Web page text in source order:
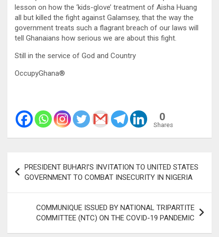
lesson on how the ‘kids-glove’ treatment of Aisha Huang
all but killed the fight against Galamsey, that the way the
government treats such a flagrant breach of our laws will
tell Ghanaians how serious we are about this fight.
Still in the service of God and Country
OccupyGhana®
0
Shares
navigation
PRESIDENT BUHARI’S INVITATION TO UNITED STATES
GOVERNMENT TO COMBAT INSECURITY IN NIGERIA
COMMUNIQUE ISSUED BY NATIONAL TRIPARTITE
COMMITTEE (NTC) ON THE COVID-19 PANDEMIC